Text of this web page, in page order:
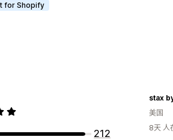
for Shopify
212
stax
美国
8天 人